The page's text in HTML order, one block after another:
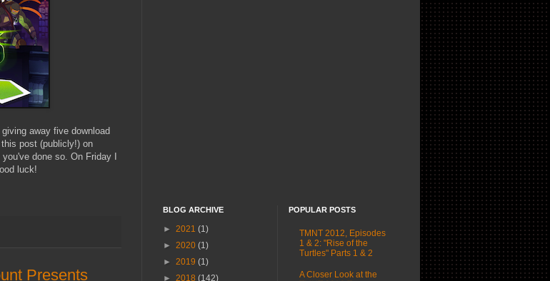
away five download
post (publicly!) on
done so. On Friday I
luck!
Presents
BLOG ARCHIVE
► 2021 (1)
► 2020 (1)
► 2019 (1)
► 2018 (142)
POPULAR POSTS
TMNT 2012, Episodes
1 & 2: "Rise of the
Turtles" Parts 1 & 2
A Closer Look at the